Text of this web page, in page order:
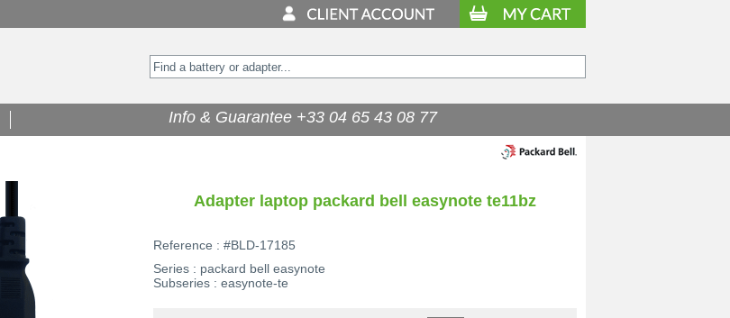
Adapter laptop packard bell easynote te11bz
Reference : #BLD-17185
Series : packard bell easynote
Subseries : easynote-te
Info & Guarantee +33 04 65 43 08 77